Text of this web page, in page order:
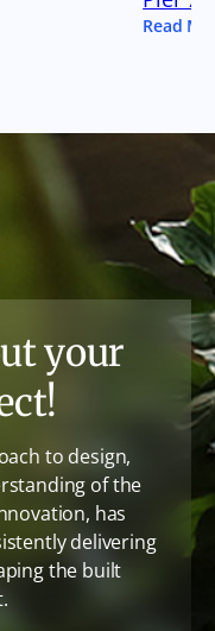
Read
your
to design,
of the
has
delivering
the built